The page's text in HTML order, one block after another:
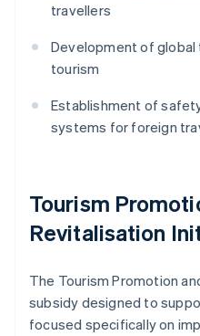
travellers
Development of
tourism
Establishment of
systems for foreign
Tourism
Revitalisation
The Tourism Promotion
subsidy designed to
focused specifically on